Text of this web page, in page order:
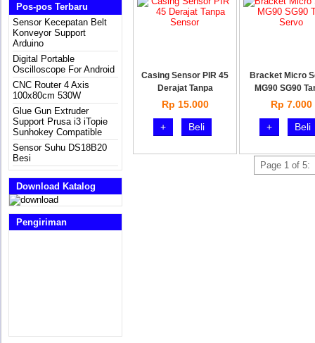
Pos-pos Terbaru
Sensor Kecepatan Belt
Konveyor Support
Arduino
Digital Portable
Oscilloscope For Android
CNC Router 4 Axis
100x80cm 530W
Glue Gun Extruder
Support Prusa i3 iTopie
Sunhokey Compatible
Sensor Suhu DS18B20
Besi
Download Katalog
Pengiriman
Casing Sensor PIR 45
Derajat Tanpa
Rp 15.000
+
Beli
Bracket Micro
MG90 SG90
Rp 7.000
+
Beli
Page 1 of 5: